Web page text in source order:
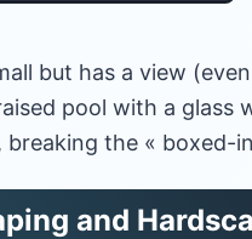
but has a view
pool with a glass
breaking the « boxed-
and